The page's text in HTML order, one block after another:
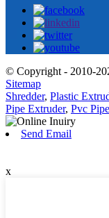
© Copyright - 2010-
Sitemap
Shredder, Plastic
Pipe Extruder, Pvc
Send Email
x